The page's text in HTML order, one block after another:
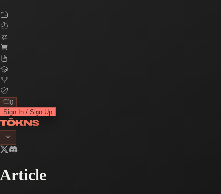
0
Sign In / Sign Up
Article